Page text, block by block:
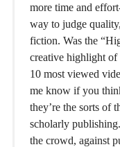
more time and
way to judge
fiction. Was the
creative highlight of
10 most viewed
me know if you
they’re the sorts of
scholarly
the crowd, against